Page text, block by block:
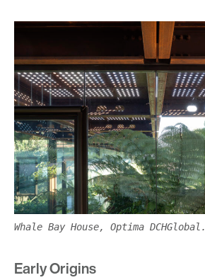
Whale Bay House, Optima DCHGlobal.
Early Origins